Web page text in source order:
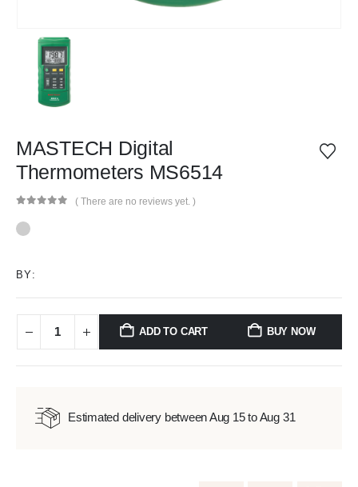
MASTECH Digital
Thermometers MS6514
( There are no reviews yet. )
BY:
ADD TO CART BUY NOW
Estimated delivery between Aug 15 to Aug 31